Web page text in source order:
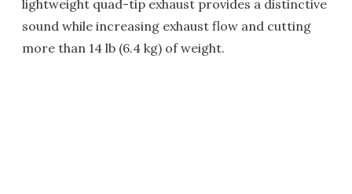
lightweight quad-tip exhaust provides a distinctive
sound while increasing exhaust flow and cutting
more than 14 lb (6.4 kg) of weight.